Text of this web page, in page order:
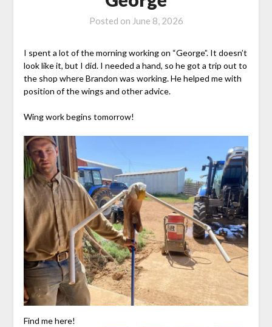
Posted on June 8, 2026
I spent a lot of the morning working on “George”. It doesn’t
look like it, but I did. I needed a hand, so he got a trip out to
the shop where Brandon was working. He helped me with
position of the wings and other advice.
Wing work begins tomorrow!
Find me here!